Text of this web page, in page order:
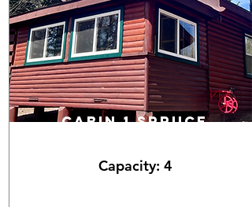
CABIN 1 SPRUCE
Capacity: 4